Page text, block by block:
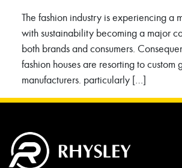
The fashion industry is experiencing a
with sustainability becoming a major
both brands and consumers.
fashion houses are resorting to custom
manufacturers. particularly […]